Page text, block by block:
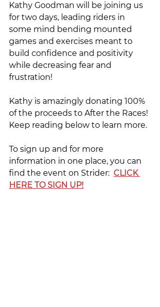
Kathy Goodman will be joining us
for two days, leading riders in
some mind bending mounted
games and exercises meant to
build confidence and positivity
while decreasing fear and
frustration!
Kathy is amazingly donating 100%
of the proceeds to After the Races!
Keep reading below to learn more.
To sign up and for more
information in one place, you can
find the event on Strider: CLICK
HERE TO SIGN UP!